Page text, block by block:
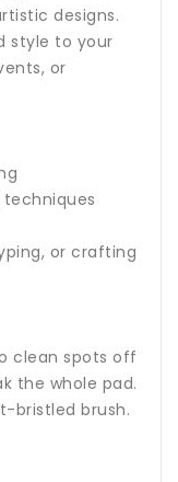
designs.
style to your
or
or crafting
clean spots off
the whole pad.
bristled brush.